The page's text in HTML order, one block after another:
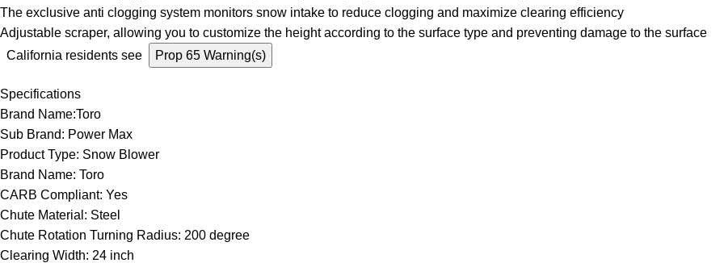
The exclusive anti clogging system monitors snow intake to reduce clogging and maximize clearing efficiency
Adjustable scraper, allowing you to customize the height according to the surface type and preventing damage to the surface
California residents see
Prop 65 Warning(s)
Specifications
Brand Name:Toro
Sub Brand: Power Max
Product Type: Snow Blower
Brand Name: Toro
CARB Compliant: Yes
Chute Material: Steel
Chute Rotation Turning Radius: 200 degree
Clearing Width: 24 inch